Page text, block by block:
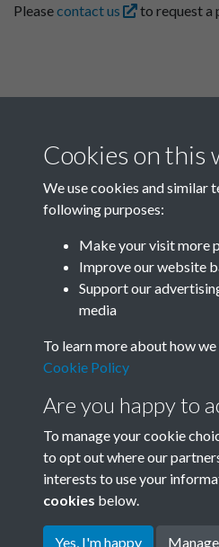
Pleasecontact us to request a
Related
Terms & Conditions
Privacy Policy
Cookie Policy
Cookies on this
We use cookies and similar
following purposes:
Make your visit more
Improve our website
Support our
media
To learn more about how
Cookie Policy
Are you happy to
To manage your cookie
to opt out where our
interests to use your
cookies below.
Yes, I'm happy